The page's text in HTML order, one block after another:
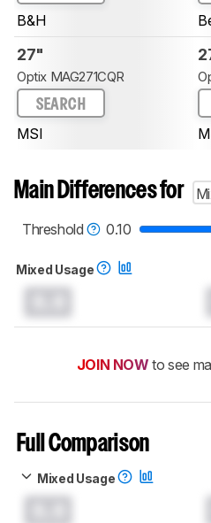
B&H
27"
Optix MAG271CQR
SEARCH
MSI
Main Differences for
Threshold
0.10
Mixed Usage
JOIN NOW to see
Full Comparison
Mixed Usage